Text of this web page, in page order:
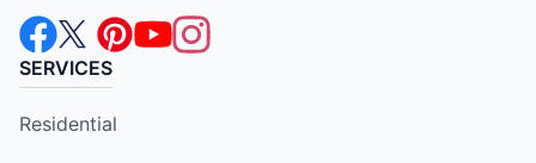
SERVICES
Residential